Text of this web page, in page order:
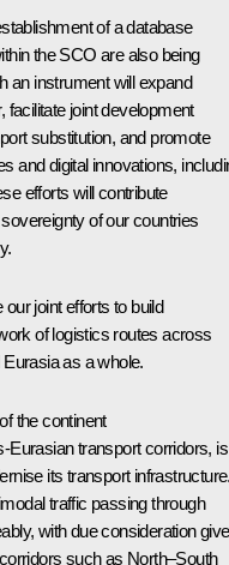
of a database
the SCO are also being
an instrument will expand
facilitate joint development
substitution, and promote
and digital innovations,
efforts will contribute
of our countries
joint efforts to build
of logistics routes across
as a whole.
the continent
Eurasian transport corridors, is
its transport
traffic passing through
with due consideration
such as North–South